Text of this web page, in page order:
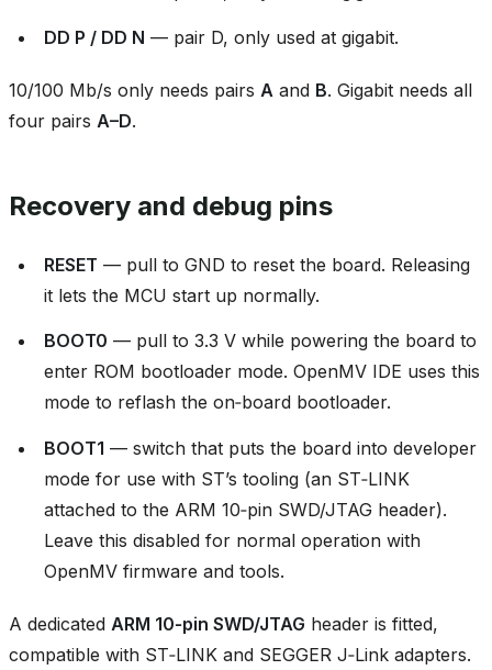
DD P / DD N — pair D, only used at gigabit.
10/100 Mb/s only needs pairs A and B. Gigabit needs all
four pairs A–D.
Recovery and debug pins
RESET — pull to GND to reset the board. Releasing
it lets the MCU start up normally.
BOOT0 — pull to 3.3 V while powering the board to
enter ROM bootloader mode. OpenMV IDE uses this
mode to reflash the on‑board bootloader.
BOOT1 — switch that puts the board into developer
mode for use with ST’s tooling (an ST‑LINK
attached to the ARM 10‑pin SWD/JTAG header).
Leave this disabled for normal operation with
OpenMV firmware and tools.
A dedicated ARM 10‑pin SWD/JTAG header is fitted,
compatible with ST‑LINK and SEGGER J‑Link adapters.